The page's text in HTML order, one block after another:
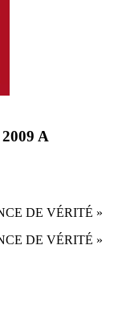
A
DE VÉRITÉ »
DE VÉRITÉ »